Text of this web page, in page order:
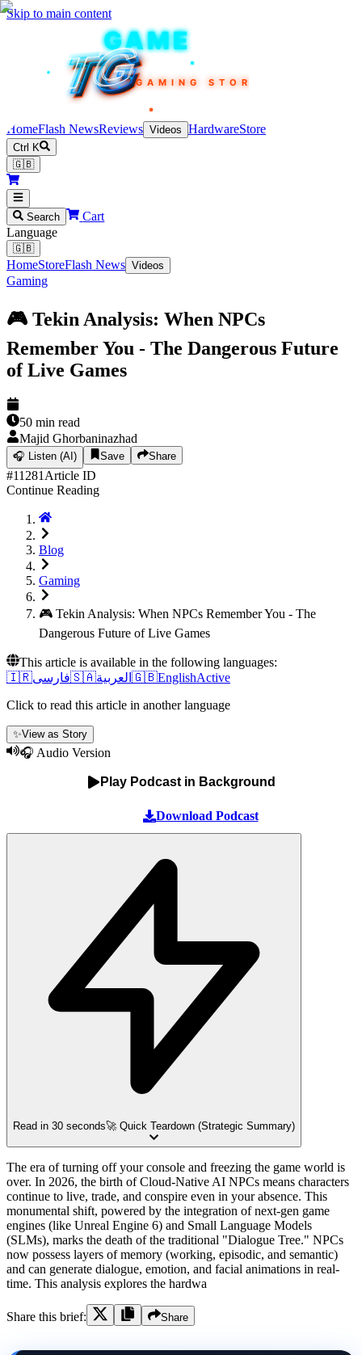
Skip to main content
TEKINGAME
TG
TG
TG
TG
TGGAMING STORE
HomeFlash NewsReviews Videos HardwareStore
Ctrl K
🇬🇧
Search
Cart
Language
🇬🇧
HomeStoreFlash News Videos
Gaming
🎮 Tekin Analysis: When NPCs
Remember You - The Dangerous Future
of Live Games
50 min read
Majid Ghorbaninazhad
🎧 Listen (AI) Save Share
#11281 Article ID
Continue Reading
Blog
Gaming
🎮 Tekin Analysis: When NPCs Remember You - The
Dangerous Future of Live Games
This article is available in the following languages:
🇮🇷فارسی🇸🇦العربية 🇬🇧EnglishActive
Click to read this article in another language
✨View as Story
🎧 Audio Version
Play Podcast in Background
Download Podcast
Read in 30 seconds🚀 Quick Teardown (Strategic Summary)
The era of turning off your console and freezing the game world is
over. In 2026, the birth of Cloud-Native AI NPCs means characters
continue to live, trade, and conspire even in your absence. This
monumental shift, powered by the integration of next-gen game
engines (like Unreal Engine 6) and Small Language Models
(SLMs), marks the death of the traditional "Dialogue Tree." NPCs
now possess layers of memory (working, episodic, and semantic)
and can generate dialogue, emotion, and facial animations in real-
time. This analysis explores the hardwa
Share this brief: Share